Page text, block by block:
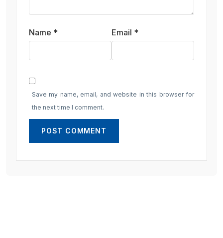
Name * Email *
Save my name, email, and website in this browser for
the next time I comment.